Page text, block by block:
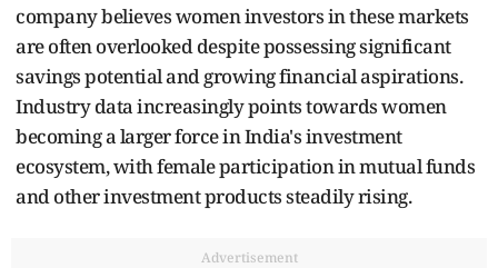
company believes women investors in these markets
are often overlooked despite possessing significant
savings potential and growing financial aspirations.
Industry data increasingly points towards women
becoming a larger force in India's investment
ecosystem, with female participation in mutual funds
and other investment products steadily rising.
Advertisement